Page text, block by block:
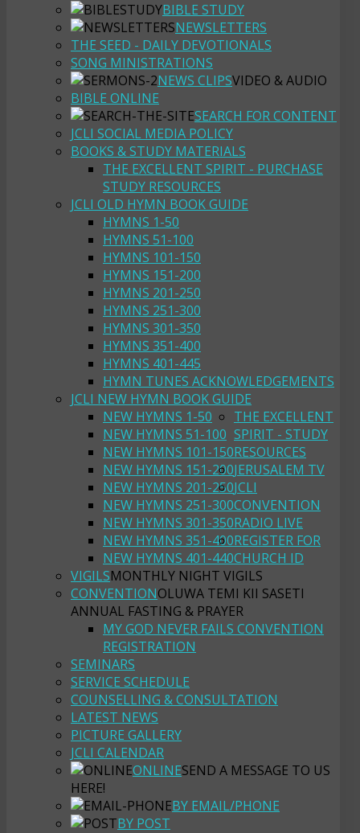
BIBLE STUDY
NEWSLETTERS
THE SEED - DAILY DEVOTIONALS
SONG MINISTRATIONS
NEWS CLIPSVIDEO & AUDIO
BIBLE ONLINE
SEARCH FOR CONTENT
JCLI SOCIAL MEDIA POLICY
BOOKS & STUDY MATERIALS
THE EXCELLENT SPIRIT - PURCHASE
STUDY RESOURCES
JCLI OLD HYMN BOOK GUIDE
HYMNS 1-50
HYMNS 51-100
HYMNS 101-150
HYMNS 151-200
HYMNS 201-250
HYMNS 251-300
HYMNS 301-350
HYMNS 351-400
HYMNS 401-445
HYMN TUNES ACKNOWLEDGEMENTS
JCLI NEW HYMN BOOK GUIDE
NEW HYMNS 1-50
NEW HYMNS 51-100
NEW HYMNS 101-150
NEW HYMNS 151-200
NEW HYMNS 201-250
NEW HYMNS 251-300
NEW HYMNS 301-350
NEW HYMNS 351-400
NEW HYMNS 401-440
THE EXCELLENT
SPIRIT - STUDY
RESOURCES
JERUSALEM TV
JCLI
CONVENTION
RADIO LIVE
REGISTER FOR
CHURCH ID
VIGILSMONTHLY NIGHT VIGILS
CONVENTIONOLUWA TEMI KII SASETI
ANNUAL FASTING & PRAYER
MY GOD NEVER FAILS CONVENTION
REGISTRATION
SEMINARS
SERVICE SCHEDULE
COUNSELLING & CONSULTATION
LATEST NEWS
PICTURE GALLERY
JCLI CALENDAR
ONLINESEND A MESSAGE TO US
HERE!
BY EMAIL/PHONE
BY POST